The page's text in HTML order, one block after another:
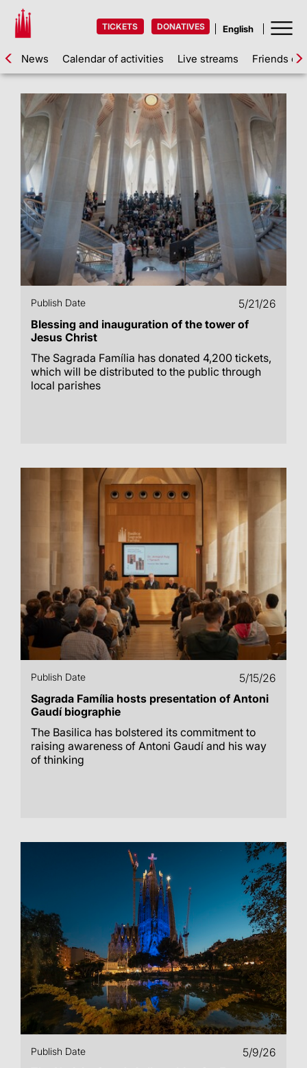
TICKETS DONATIVES
News Calendar of activities Live streams Friends of
Publish Date
5/21/26
Blessing and inauguration of the tower of
Jesus Christ
The Sagrada Família has donated 4,200 tickets,
which will be distributed to the public through
local parishes
Publish Date
5/15/26
Sagrada Família hosts presentation of Antoni
Gaudí biographie
The Basilica has bolstered its commitment to
raising awareness of Antoni Gaudí and his way
of thinking
Publish Date
5/9/26